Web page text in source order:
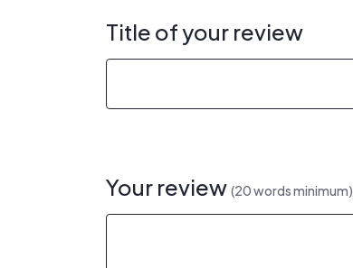
Title of your review
Your review (20 words minimum)